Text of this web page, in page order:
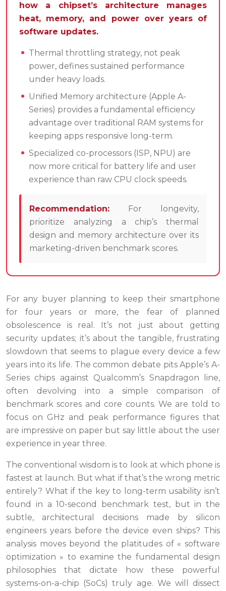
how a chipset’s architecture manages
heat, memory, and power over years of
software updates.
Thermal throttling strategy, not peak
power, defines sustained performance
under heavy loads.
Unified Memory architecture (Apple A-
Series) provides a fundamental efficiency
advantage over traditional RAM systems for
keeping apps responsive long-term.
Specialized co-processors (ISP, NPU) are
now more critical for battery life and user
experience than raw CPU clock speeds.
Recommendation: For longevity,
prioritize analyzing a chip’s thermal
design and memory architecture over its
marketing-driven benchmark scores.
For any buyer planning to keep their smartphone
for four years or more, the fear of planned
obsolescence is real. It’s not just about getting
security updates; it’s about the tangible, frustrating
slowdown that seems to plague every device a few
years into its life. The common debate pits Apple’s A-
Series chips against Qualcomm’s Snapdragon line,
often devolving into a simple comparison of
benchmark scores and core counts. We are told to
focus on GHz and peak performance figures that
are impressive on paper but say little about the user
experience in year three.
The conventional wisdom is to look at which phone is
fastest at launch. But what if that’s the wrong metric
entirely? What if the key to long-term usability isn’t
found in a 10-second benchmark test, but in the
subtle, architectural decisions made by silicon
engineers years before the device even ships? This
analysis moves beyond the platitudes of « software
optimization » to examine the fundamental design
philosophies that dictate how these powerful
systems-on-a-chip (SoCs) truly age. We will dissect